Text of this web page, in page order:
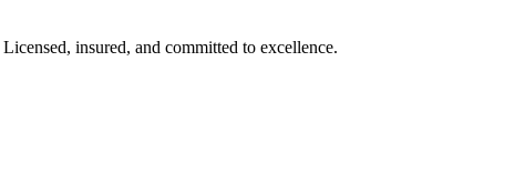
insured, and committed to excellence.